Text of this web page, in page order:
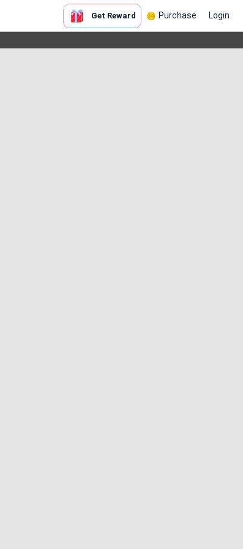
Get Reward Purchase Login